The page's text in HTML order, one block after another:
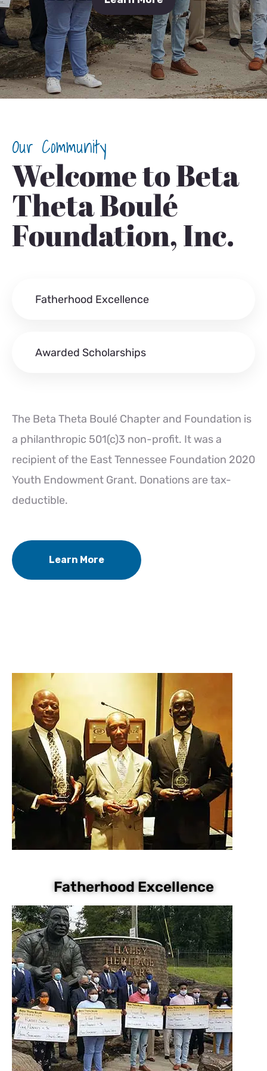
Our Community
Welcome to Beta
Theta Boulé
Foundation, Inc.
Fatherhood Excellence
Awarded Scholarships
The Beta Theta Boulé Chapter and Foundation is
a philanthropic 501(c)3 non-profit. It was a
recipient of the East Tennessee Foundation 2020
Youth Endowment Grant. Donations are tax-
deductible.
Learn More
Fatherhood Excellence